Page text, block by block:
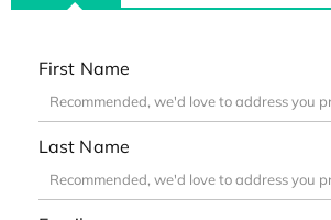
First Name
Last Name